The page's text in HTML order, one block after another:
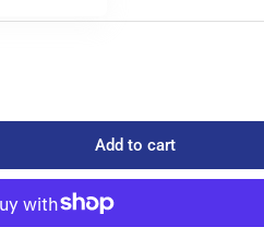
Add to cart